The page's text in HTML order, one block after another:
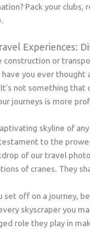
Pack your clubs,
Experiences:
construction or
have you ever thought
not something
journeys is more
skyline of
to the
of our travel
of cranes. They
set off on a journey,
skyscraper you
role they play in